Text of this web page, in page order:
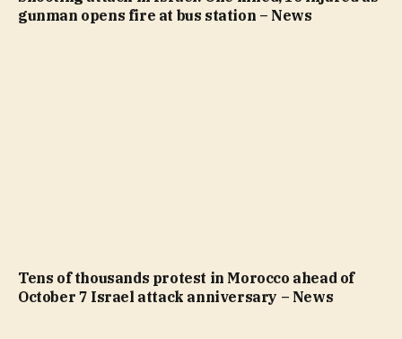
gunman opens fire at bus station – News
Tens of thousands protest in Morocco ahead of
October 7 Israel attack anniversary – News